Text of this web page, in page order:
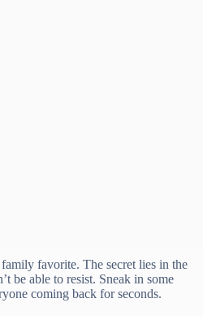
favorite. The secret lies in the
be able to resist. Sneak in some
coming back for seconds.